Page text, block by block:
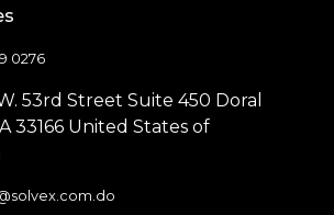
0276
53rd Street Suite 450 Doral
33166 United States of